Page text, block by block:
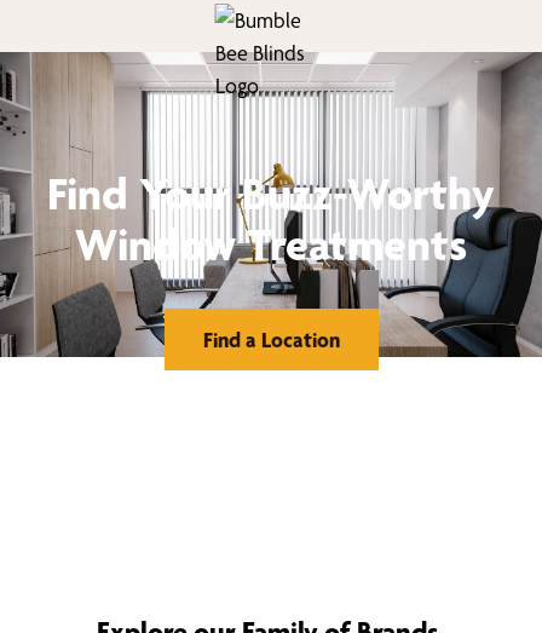
Find Your Buzz-Worthy
Window Treatments
Find a Location